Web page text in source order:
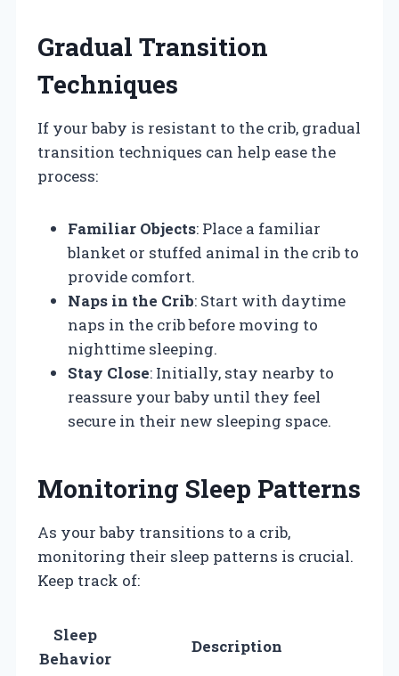
Gradual Transition
Techniques
If your baby is resistant to the crib, gradual
transition techniques can help ease the
process:
Familiar Objects: Place a familiar
blanket or stuffed animal in the crib to
provide comfort.
Naps in the Crib: Start with daytime
naps in the crib before moving to
nighttime sleeping.
Stay Close: Initially, stay nearby to
reassure your baby until they feel
secure in their new sleeping space.
Monitoring Sleep Patterns
As your baby transitions to a crib,
monitoring their sleep patterns is crucial.
Keep track of:
Sleep
Behavior
Description